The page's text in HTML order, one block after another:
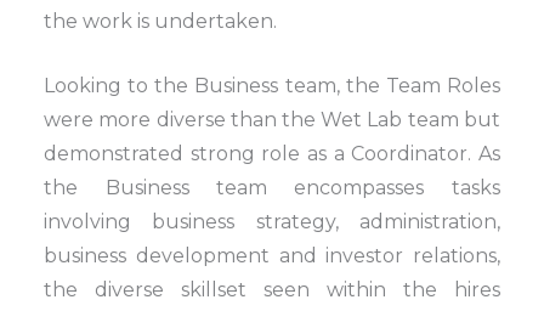
the work is undertaken.
Looking to the Business team, the Team Roles
were more diverse than the Wet Lab team but
demonstrated strong role as a Coordinator. As
the Business team encompasses tasks
involving business strategy, administration,
business development and investor relations,
the diverse skillset seen within the hires